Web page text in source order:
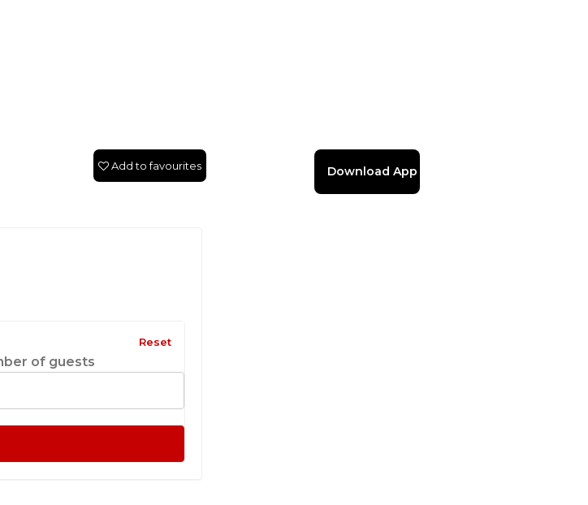
Download App
Add to favourites
Reset
of guests